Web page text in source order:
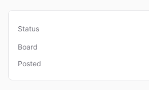
Status
Board
Posted